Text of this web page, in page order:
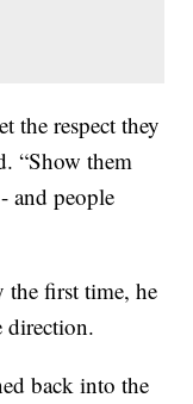
the respect they
“Show them
and people
the first time, he
direction.
back into the